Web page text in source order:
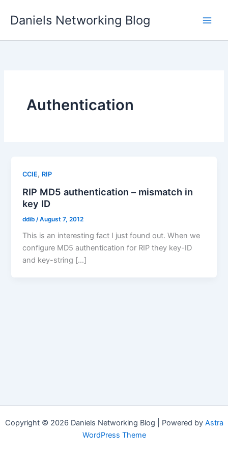
Daniels Networking Blog
Authentication
CCIE, RIP
RIP MD5 authentication – mismatch in
key ID
ddib /August 7, 2012
This is an interesting fact I just found out. When we
configure MD5 authentication for RIP they key-ID
and key-string […]
Copyright © 2026 Daniels Networking Blog | Powered by Astra
WordPress Theme